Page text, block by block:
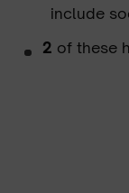
include
2 of these